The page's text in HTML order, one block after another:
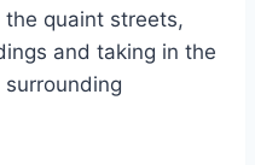
quaint streets,
and taking in the